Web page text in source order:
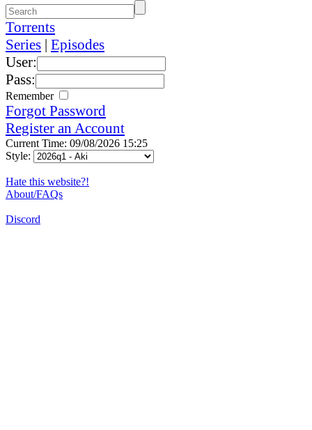
Torrents
Series | Episodes
User:
Pass:
Remember
Forgot Password
Register an Account
Current Time: 09/08/2026 15:25
Style:
Hate this website?!
About/FAQs
Discord